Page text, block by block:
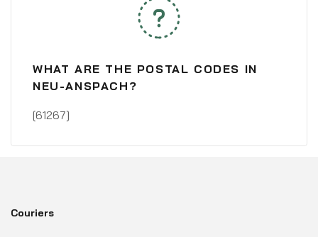
WHAT ARE THE POSTAL CODES IN
NEU-ANSPACH?
[61267]
Couriers